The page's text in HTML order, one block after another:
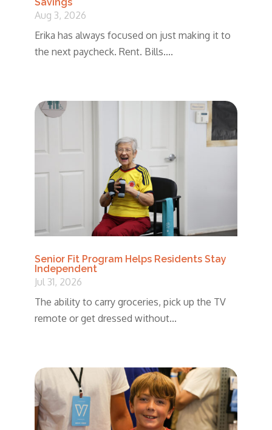
Aug 3, 2026
Erika has always focused on just making it to
the next paycheck. Rent. Bills....
Senior Fit Program Helps Residents Stay
Independent
Jul 31, 2026
The ability to carry groceries, pick up the TV
remote or get dressed without...